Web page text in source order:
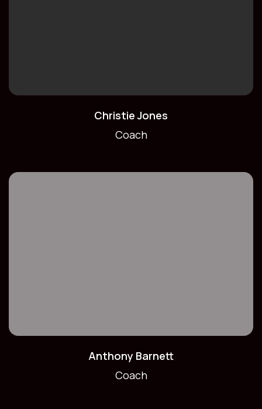
Christie Jones
Coach
Anthony Barnett
Coach